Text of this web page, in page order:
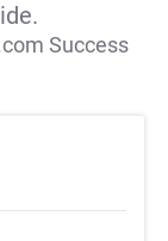
Success